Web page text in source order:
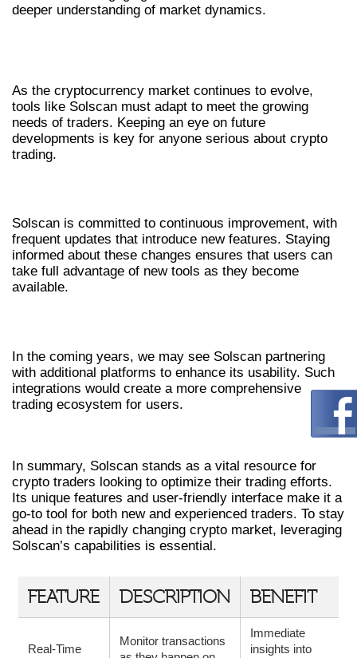
deeper understanding of market dynamics.
As the cryptocurrency market continues to evolve,
tools like Solscan must adapt to meet the growing
needs of traders. Keeping an eye on future
developments is key for anyone serious about crypto
trading.
Solscan is committed to continuous improvement, with
frequent updates that introduce new features. Staying
informed about these changes ensures that users can
take full advantage of new tools as they become
available.
In the coming years, we may see Solscan partnering
with additional platforms to enhance its usability. Such
integrations would create a more comprehensive
trading ecosystem for users.
In summary, Solscan stands as a vital resource for
crypto traders looking to optimize their trading efforts.
Its unique features and user-friendly interface make it a
go-to tool for both new and experienced traders. To stay
ahead in the rapidly changing crypto market, leveraging
Solscan’s capabilities is essential.
FEATURE DESCRIPTION BENEFIT
Real-Time
Monitor transactions
Immediate
insights into